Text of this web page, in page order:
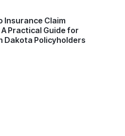
Insurance Claim
A Practical Guide for
Dakota Policyholders